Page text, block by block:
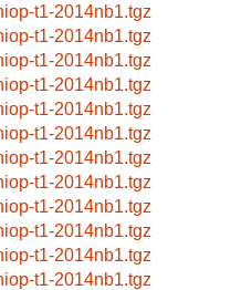
t1-2014nb1.tgz
t1-2014nb1.tgz
t1-2014nb1.tgz
t1-2014nb1.tgz
t1-2014nb1.tgz
t1-2014nb1.tgz
t1-2014nb1.tgz
t1-2014nb1.tgz
t1-2014nb1.tgz
t1-2014nb1.tgz
t1-2014nb1.tgz
t1-2014nb1.tgz